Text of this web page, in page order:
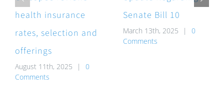
health insurance
rates, selection and
offerings
August 11th, 2025 |
0
Comments
Senate Bill 10
March 13th, 2025 |
0
Comments